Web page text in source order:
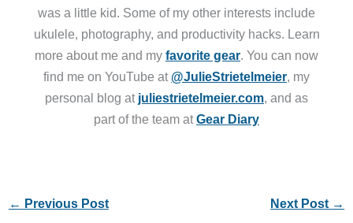
was a little kid. Some of my other interests include
ukulele, photography, and productivity hacks. Learn
more about me and my favorite gear. You can now
find me on YouTube at @JulieStrietelmeier, my
personal blog at juliestrietelmeier.com, and as
part of the team atGear Diary
← Previous Post Next Post →